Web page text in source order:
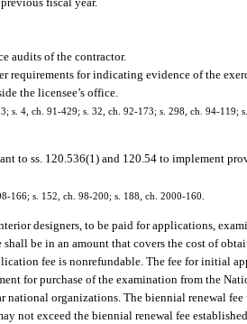
audits of the contractor.
requirements for indicating evidence of the
the licensee’s office.
s. 4, ch. 91-429; s. 32, ch. 92-173; s. 298, ch. 94-119;
to ss. 120.536(1) and 120.54 to implement
166; s. 152, ch. 98-200; s. 188, ch. 2000-160.
designers, to be paid for applications,
be in an amount that covers the cost of
fee is nonrefundable. The fee for initial
for purchase of the examination from the
organizations. The biennial renewal fee
not exceed the biennial renewal fee